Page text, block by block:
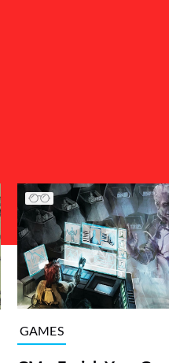
GAMES